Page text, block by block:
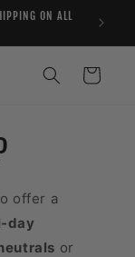
ON ALL
Cart
offer a
day
or